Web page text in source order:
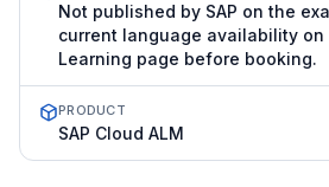
Not published by SAP on the
current language availability on
Learning page before booking.
PRODUCT
SAP Cloud ALM